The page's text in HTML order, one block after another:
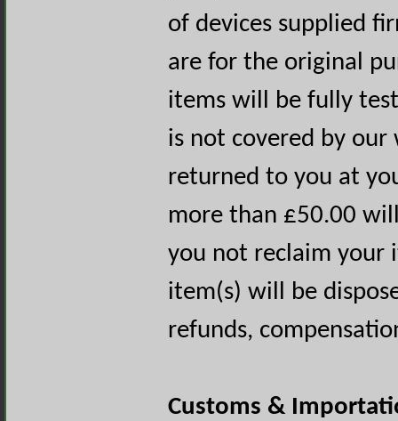
of devices supplied
are for the original
items will be fully
is not covered by
returned to you at
more than £50.00
you not reclaim your
item(s) will be
refunds,
Customs &